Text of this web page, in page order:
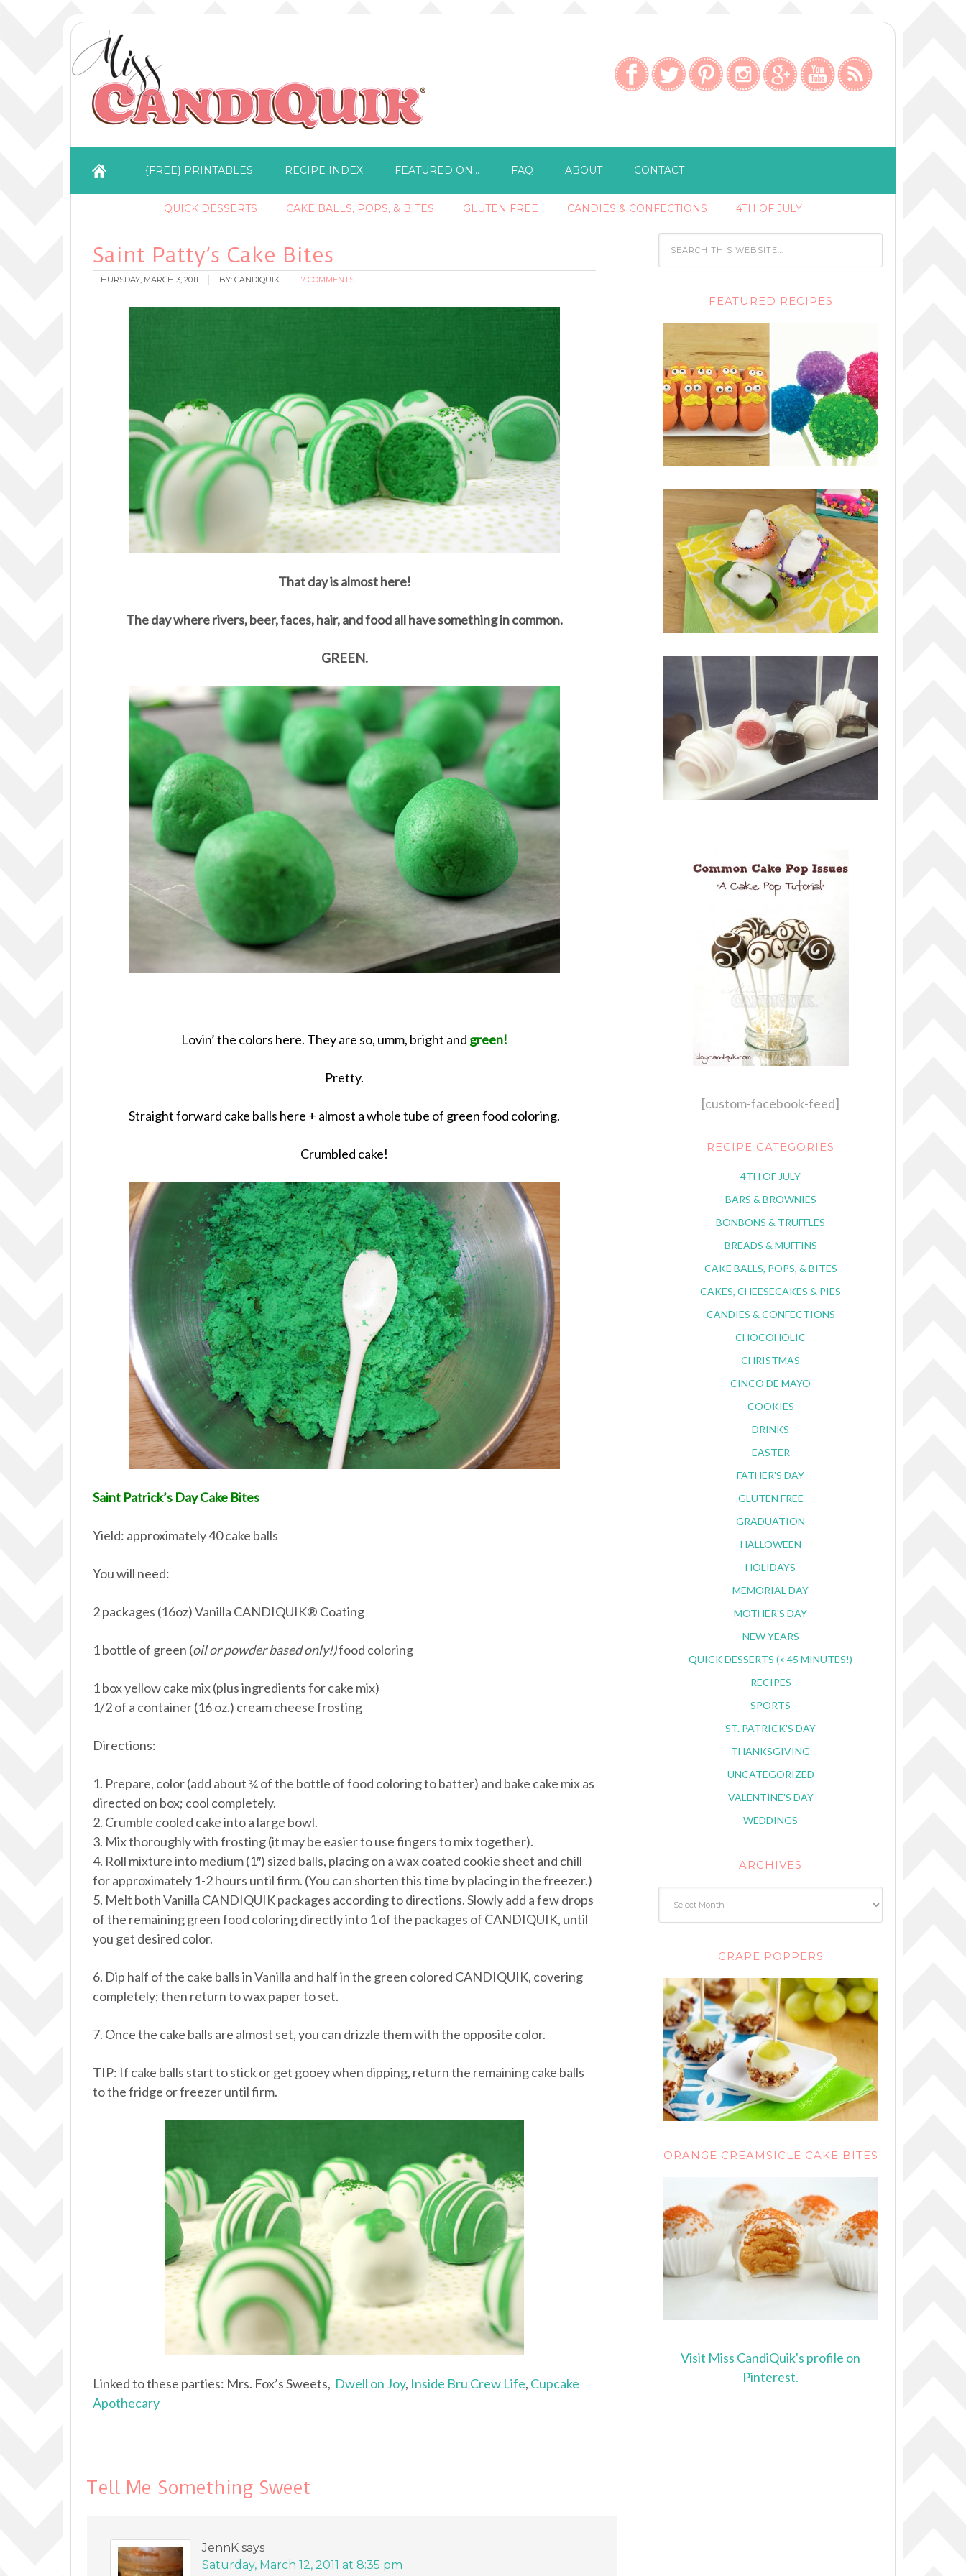
{FREE} PRINTABLES RECIPE INDEX FEATURED ON… FAQ ABOUT CONTACT
QUICK DESSERTS CAKE BALLS, POPS, & BITES GLUTEN FREE CANDIES & CONFECTIONS 4TH OF JULY
Saint Patty’s Cake Bites
THURSDAY, MARCH 3, 2011 BY: CANDIQUIK 17 COMMENTS
That day is almost here!
The day where rivers, beer, faces, hair, and food all have something in common.
GREEN.
Lovin’ the colors here. They are so, umm, bright and green!
Pretty.
Straight forward cake balls here + almost a whole tube of green food coloring.
Crumbled cake!
Saint Patrick’s Day Cake Bites
Yield: approximately 40 cake balls
You will need:
2 packages (16oz) Vanilla CANDIQUIK® Coating
1 bottle of green (oil or powder based only!)food coloring
1 box yellow cake mix (plus ingredients for cake mix)
1/2 of a container (16 oz.) cream cheese frosting
Directions:
1. Prepare, color (add about ¾ of the bottle of food coloring to batter) and bake cake mix as
directed on box; cool completely.
2. Crumble cooled cake into a large bowl.
3. Mix thoroughly with frosting (it may be easier to use fingers to mix together).
4. Roll mixture into medium (1″) sized balls, placing on a wax coated cookie sheet and chill
for approximately 1-2 hours until firm. (You can shorten this time by placing in the freezer.)
5. Melt both Vanilla CANDIQUIK packages according to directions. Slowly add a few drops
of the remaining green food coloring directly into 1 of the packages of CANDIQUIK, until
you get desired color.
6. Dip half of the cake balls in Vanilla and half in the green colored CANDIQUIK, covering
completely; then return to wax paper to set.
7. Once the cake balls are almost set, you can drizzle them with the opposite color.
TIP: If cake balls start to stick or get gooey when dipping, return the remaining cake balls
to the fridge or freezer until firm.
Linked to these parties: Mrs. Fox’s Sweets, Dwell on Joy, Inside Bru Crew Life, Cupcake
Apothecary
Tell Me Something Sweet
JennK says
Saturday, March 12, 2011 at 8:35 pm
FEATURED RECIPES
[custom-facebook-feed]
RECIPE CATEGORIES
4TH OF JULY
BARS & BROWNIES
BONBONS & TRUFFLES
BREADS & MUFFINS
CAKE BALLS, POPS, & BITES
CAKES, CHEESECAKES & PIES
CANDIES & CONFECTIONS
CHOCOHOLIC
CHRISTMAS
CINCO DE MAYO
COOKIES
DRINKS
EASTER
FATHER'S DAY
GLUTEN FREE
GRADUATION
HALLOWEEN
HOLIDAYS
MEMORIAL DAY
MOTHER'S DAY
NEW YEARS
QUICK DESSERTS (< 45 MINUTES!)
RECIPES
SPORTS
ST. PATRICK'S DAY
THANKSGIVING
UNCATEGORIZED
VALENTINE'S DAY
WEDDINGS
ARCHIVES
GRAPE POPPERS
ORANGE CREAMSICLE CAKE BITES
Visit Miss CandiQuik's profile on
Pinterest.